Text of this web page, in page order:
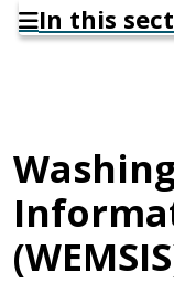
In this